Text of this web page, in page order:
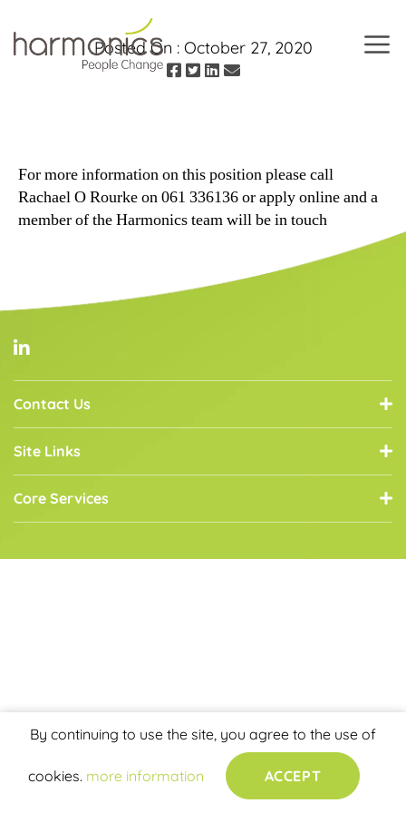
Posted On : October 27, 2020
For more information on this position please call
Rachael O Rourke on 061 336136 or apply online and a
member of the Harmonics team will be in touch
Contact Us
Site Links
Core Services
By continuing to use the site, you agree to the use of
cookies. more information ACCEPT